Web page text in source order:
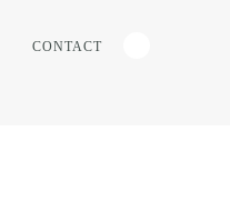
CONTACT